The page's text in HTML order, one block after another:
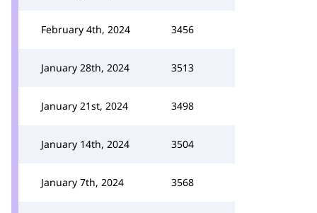
February 4th, 2024 3456
January 28th, 2024 3513
January 21st, 2024 3498
January 14th, 2024 3504
January 7th, 2024 3568